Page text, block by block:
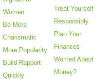
Women
Be More
Charismatic
More Popularity
Build Rapport
Quickly
Treat Yourself
Responsibly
Plan Your
Finances
Worried About
Money?